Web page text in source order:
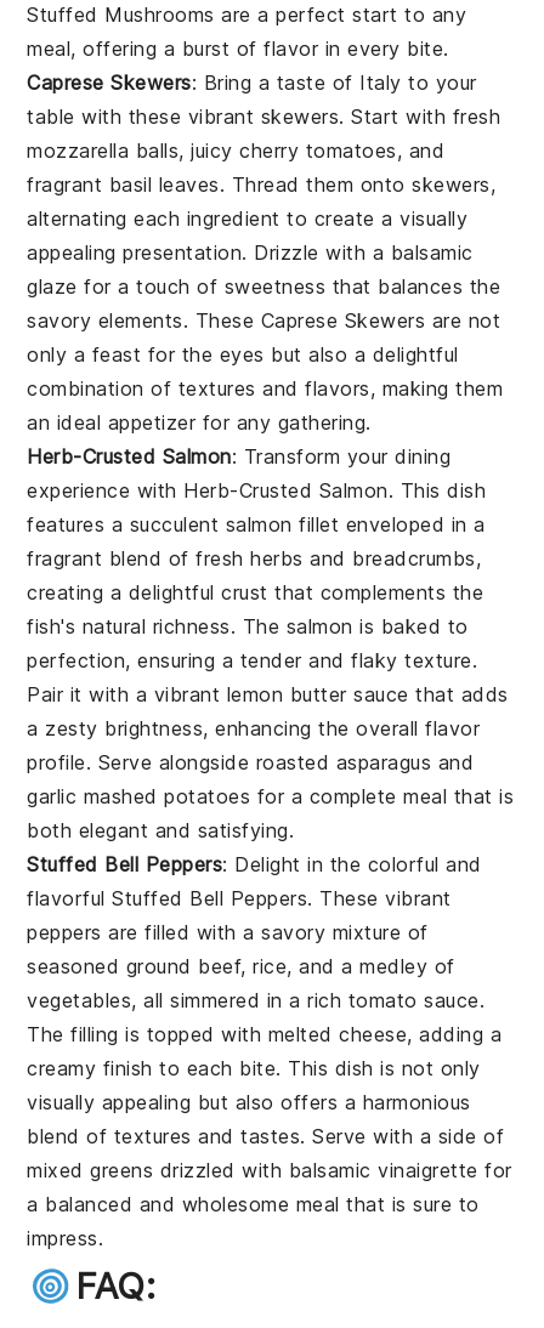
Stuffed Mushrooms are a perfect start to any
meal, offering a burst of flavor in every bite.
Caprese Skewers: Bring a taste of Italy to your
table with these vibrant skewers. Start with fresh
mozzarella balls, juicy cherry tomatoes, and
fragrant basil leaves. Thread them onto skewers,
alternating each ingredient to create a visually
appealing presentation. Drizzle with a balsamic
glaze for a touch of sweetness that balances the
savory elements. These Caprese Skewers are not
only a feast for the eyes but also a delightful
combination of textures and flavors, making them
an ideal appetizer for any gathering.
Herb-Crusted Salmon: Transform your dining
experience with Herb-Crusted Salmon. This dish
features a succulent salmon fillet enveloped in a
fragrant blend of fresh herbs and breadcrumbs,
creating a delightful crust that complements the
fish's natural richness. The salmon is baked to
perfection, ensuring a tender and flaky texture.
Pair it with a vibrant lemon butter sauce that adds
a zesty brightness, enhancing the overall flavor
profile. Serve alongside roasted asparagus and
garlic mashed potatoes for a complete meal that is
both elegant and satisfying.
Stuffed Bell Peppers: Delight in the colorful and
flavorfulStuffed Bell Peppers. These vibrant
peppers are filled with a savory mixture of
seasoned ground beef, rice, and a medley of
vegetables, all simmered in a rich tomato sauce.
The filling is topped with melted cheese, adding a
creamy finish to each bite. This dish is not only
visually appealing but also offers a harmonious
blend of textures and tastes. Serve with a side of
mixed greens drizzled with balsamic vinaigrette for
a balanced and wholesome meal that is sure to
impress.
FAQ: